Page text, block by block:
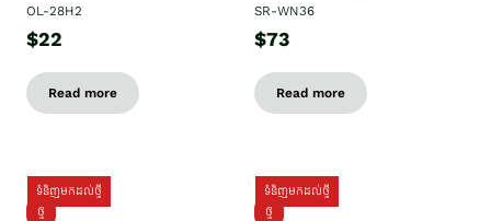
OL-28H2
$22
Read more
SR-WN36
$73
Read more
ទំនិញមកដល់ថ្មី
ថ្មី
ទំនិញមកដល់ថ្មី
ថ្មី